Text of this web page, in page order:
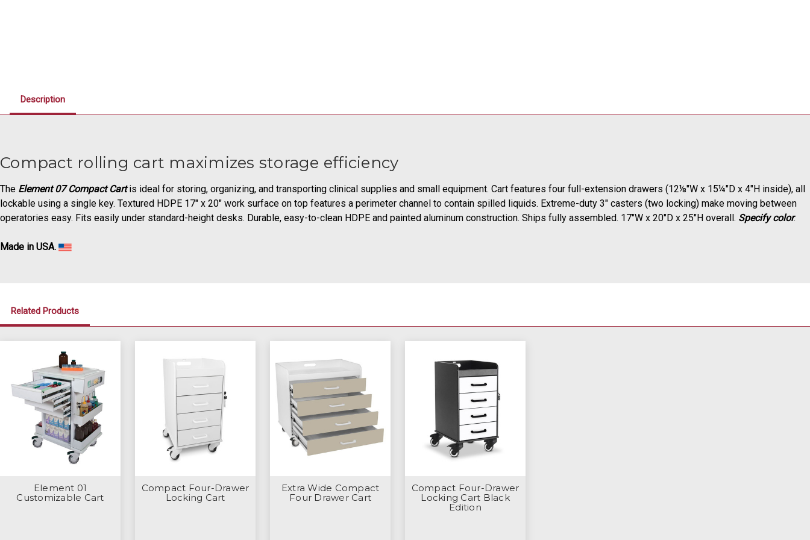
Description
Compact rolling cart maximizes storage efficiency
The Element 07 Compact Cartis ideal for storing, organizing, and transporting clinical supplies and small equipment. Cart features four full-extension drawers (12⅛"W x 15¼"D x 4"H inside), all
lockable using a single key. Textured HDPE 17" x 20" work surface on top features a perimeter channel to contain spilled liquids. Extreme-duty 3" casters (two locking) make moving between
operatories easy. Fits easily under standard-height desks. Durable, easy-to-clean HDPE and painted aluminum construction. Ships fully assembled. 17"W x 20"D x 25"H overall. Specify color.
Made in USA.
Related Products
Element 01
Customizable Cart
Compact Four-Drawer
Locking Cart
Extra Wide Compact
Four Drawer Cart
Compact Four-Drawer
Locking Cart Black
Edition